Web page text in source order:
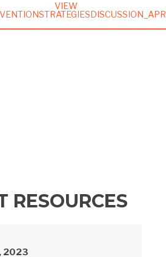
VIEW
RESOURCES
2023